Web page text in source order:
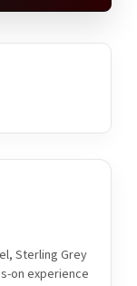
Sterling Grey
on experience